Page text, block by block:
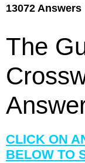
13072 Answers
The
CLICK ON
BELOW TO